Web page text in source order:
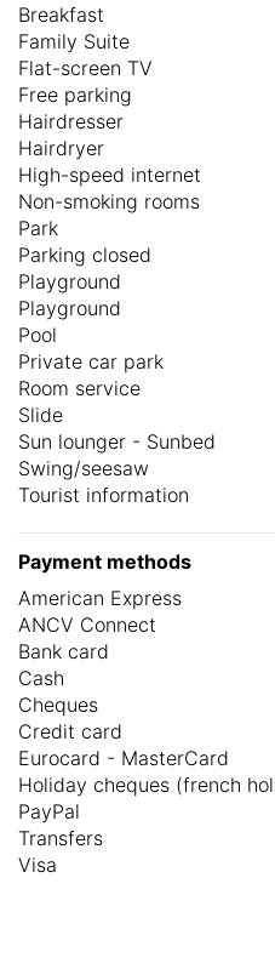
Breakfast
Family Suite
Flat-screen TV
Free parking
Hairdresser
Hairdryer
High-speed internet
Non-smoking rooms
Park
Parking closed
Playground
Playground
Pool
Private car park
Room service
Slide
Sun lounger - Sunbed
Swing/seesaw
Tourist information
Payment methods
American Express
ANCV Connect
Bank card
Cash
Cheques
Credit card
Eurocard - MasterCard
Holiday cheques (french
PayPal
Transfers
Visa